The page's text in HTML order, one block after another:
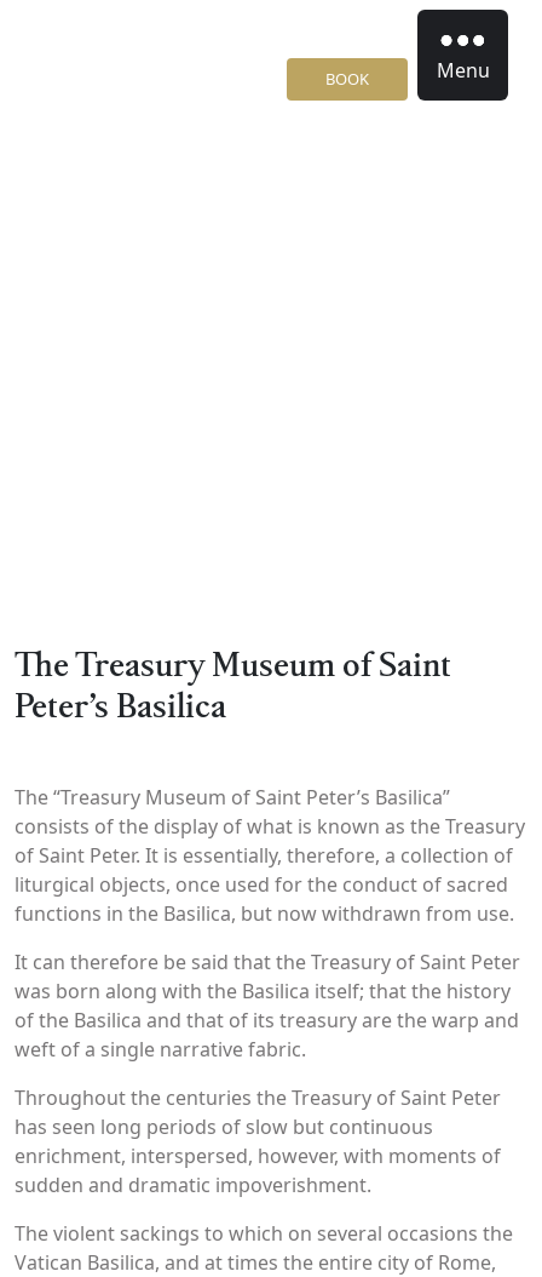
BOOK Menu
The Treasury Museum of Saint
Peter’s Basilica
The “Treasury Museum of Saint Peter’s Basilica”
consists of the display of what is known as the Treasury
of Saint Peter. It is essentially, therefore, a collection of
liturgical objects, once used for the conduct of sacred
functions in the Basilica, but now withdrawn from use.
It can therefore be said that the Treasury of Saint Peter
was born along with the Basilica itself; that the history
of the Basilica and that of its treasury are the warp and
weft of a single narrative fabric.
Throughout the centuries the Treasury of Saint Peter
has seen long periods of slow but continuous
enrichment, interspersed, however, with moments of
sudden and dramatic impoverishment.
The violent sackings to which on several occasions the
Vatican Basilica, and at times the entire city of Rome,